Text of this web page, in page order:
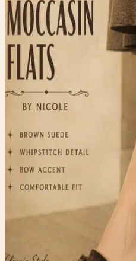
Shoes
$20.00 Available
Type
Shoes
Material
Condition
One-of-one resale item
Add to Cart
What to expect
One-of-one
Pay securely with